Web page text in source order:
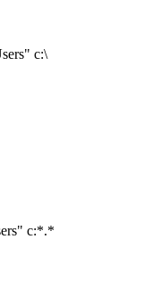
c:\
c:*.*